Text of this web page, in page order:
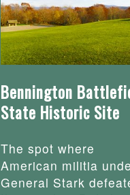
Bennington
State Historic Site
The spot where
American militia
General Stark